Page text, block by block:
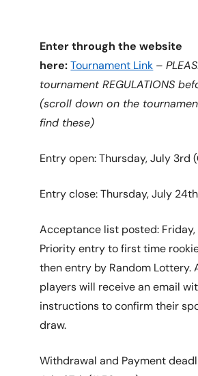
Enter through the website
here:Tournament Link –
tournament REGULATIONS
(scroll down on the
find these)
Entry open: Thursday, July
Entry close: Thursday, July 24th
Acceptance list posted:
Priority entry to first time
then entry by Random Lottery.
players will receive an email
instructions to confirm their
draw.
Withdrawal and Payment